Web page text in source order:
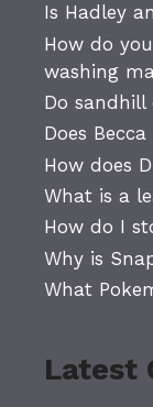
Is Hadley
How do
washing
Do sandhill
Does
How does
What is a
How do I
Why is
What
Latest